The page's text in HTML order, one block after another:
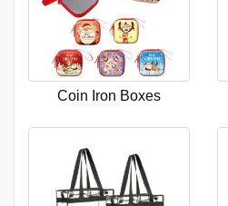
Coin Iron Boxes